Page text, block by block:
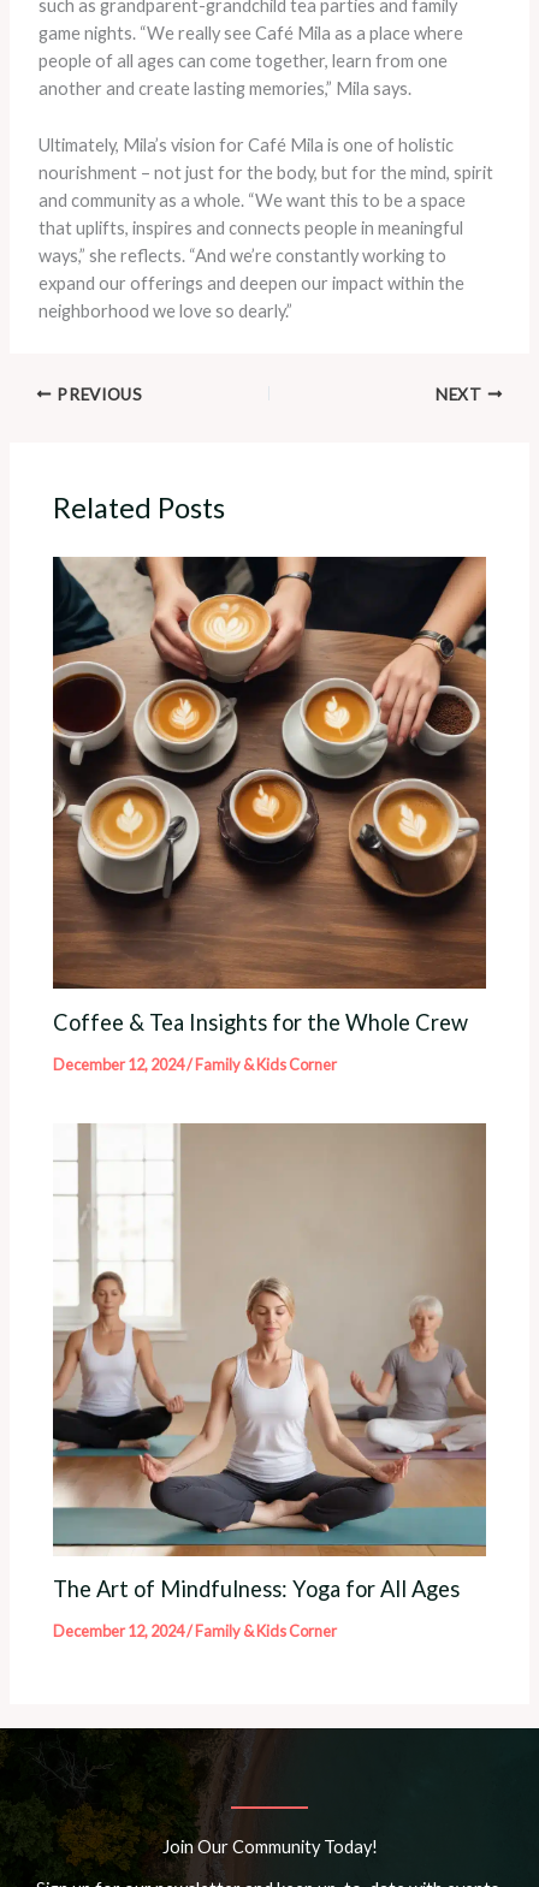
such as grandparent-grandchild tea parties and family
game nights. “We really see Café Mila as a place where
people of all ages can come together, learn from one
another and create lasting memories,” Mila says.
Ultimately, Mila’s vision for Café Mila is one of holistic
nourishment – not just for the body, but for the mind, spirit
and community as a whole. “We want this to be a space
that uplifts, inspires and connects people in meaningful
ways,” she reflects. “And we’re constantly working to
expand our offerings and deepen our impact within the
neighborhood we love so dearly.”
PREVIOUS NEXT
Related Posts
Coffee & Tea Insights for the Whole Crew
December 12, 2024/Family & Kids Corner
The Art of Mindfulness: Yoga for All Ages
December 12, 2024/Family & Kids Corner
Join Our Community Today!